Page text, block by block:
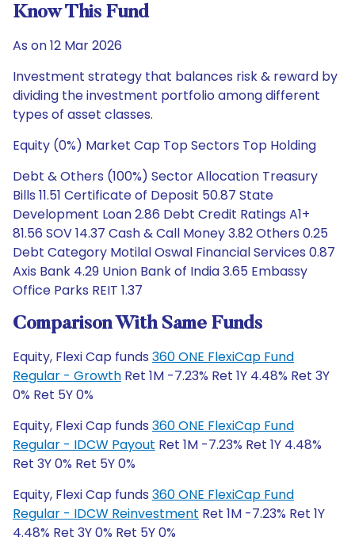
Know This Fund
As on 12 Mar 2026
Investment strategy that balances risk & reward by
dividing the investment portfolio among different
types of asset classes.
Equity (0%) Market Cap Top Sectors Top Holding
Debt & Others (100%) Sector Allocation Treasury
Bills 11.51 Certificate of Deposit 50.87 State
Development Loan 2.86 Debt Credit Ratings A1+
81.56 SOV 14.37 Cash & Call Money 3.82 Others 0.25
Debt Category Motilal Oswal Financial Services 0.87
Axis Bank 4.29 Union Bank of India 3.65 Embassy
Office Parks REIT 1.37
Comparison With Same Funds
Equity, Flexi Cap funds 360 ONE FlexiCap Fund
Regular - Growth Ret 1M -7.23% Ret 1Y 4.48% Ret 3Y
0% Ret 5Y 0%
Equity, Flexi Cap funds 360 ONE FlexiCap Fund
Regular - IDCW Payout Ret 1M -7.23% Ret 1Y 4.48%
Ret 3Y 0% Ret 5Y 0%
Equity, Flexi Cap funds 360 ONE FlexiCap Fund
Regular - IDCW Reinvestment Ret 1M -7.23% Ret 1Y
4.48% Ret 3Y 0% Ret 5Y 0%